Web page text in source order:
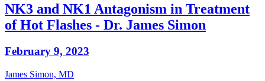
NK3 and NK1 Antagonism in Treatment
of Hot Flashes - Dr. James Simon
February 9, 2023
James Simon, MD